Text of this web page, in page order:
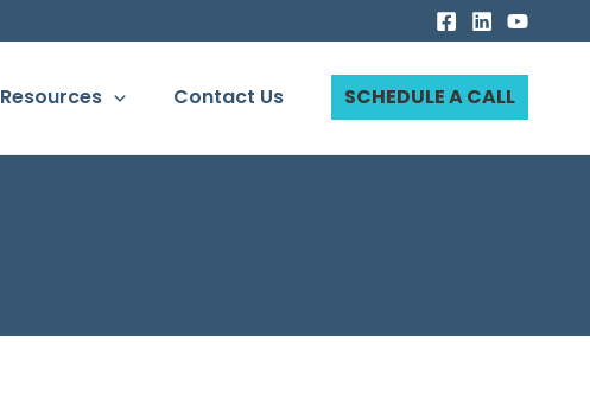
Resources Contact Us SCHEDULE A CALL